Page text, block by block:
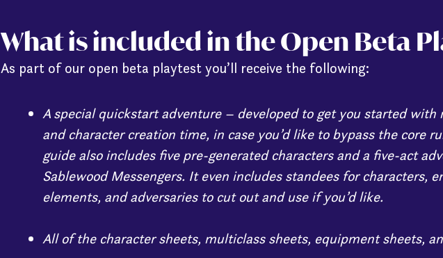
What is included in the Open Beta
As part of our open beta playtest you’ll receive the following:
A special quickstart adventure – developed to get you started
and character creation time, in case you’d like to bypass the core
guide also includes five pre-generated characters and a five-act
Sablewood Messengers. It even includes standees for characters,
elements, and adversaries to cut out and use if you’d like.
All of the character sheets, multiclass sheets, equipment sheets,